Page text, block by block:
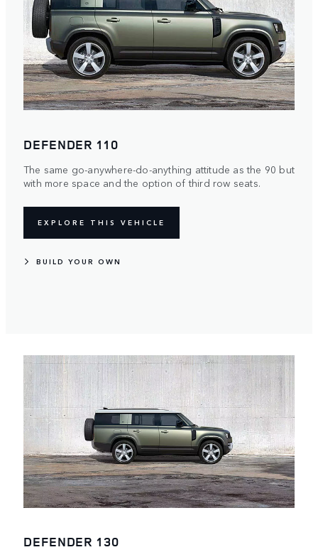
DEFENDER 110
The same go-anywhere-do-anything attitude as the 90 but
with more space and the option of third row seats.
EXPLORE THIS VEHICLE
BUILD YOUR OWN
DEFENDER 130